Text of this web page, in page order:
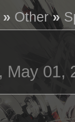
» Other»
May 01,